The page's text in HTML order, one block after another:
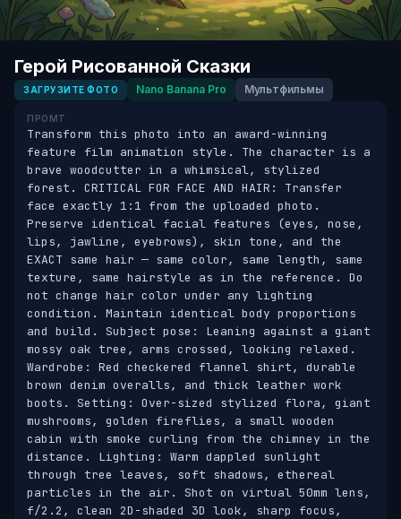
Герой Рисованной Сказки
ЗАГРУЗИТЕ ФОТО Nano Banana Pro Мультфильмы
ПРОМТ
Transform this photo into an award-winning
feature film animation style. The character is a
brave woodcutter in a whimsical, stylized
forest. CRITICAL FOR FACE AND HAIR: Transfer
face exactly 1:1 from the uploaded photo.
Preserve identical facial features (eyes, nose,
lips, jawline, eyebrows), skin tone, and the
EXACT same hair — same color, same length, same
texture, same hairstyle as in the reference. Do
not change hair color under any lighting
condition. Maintain identical body proportions
and build. Subject pose: Leaning against a giant
mossy oak tree, arms crossed, looking relaxed.
Wardrobe: Red checkered flannel shirt, durable
brown denim overalls, and thick leather work
boots. Setting: Over-sized stylized flora, giant
mushrooms, golden fireflies, a small wooden
cabin with smoke curling from the chimney in the
distance. Lighting: Warm dappled sunlight
through tree leaves, soft shadows, ethereal
particles in the air. Shot on virtual 50mm lens,
f/2.2, clean 2D-shaded 3D look, sharp focus,